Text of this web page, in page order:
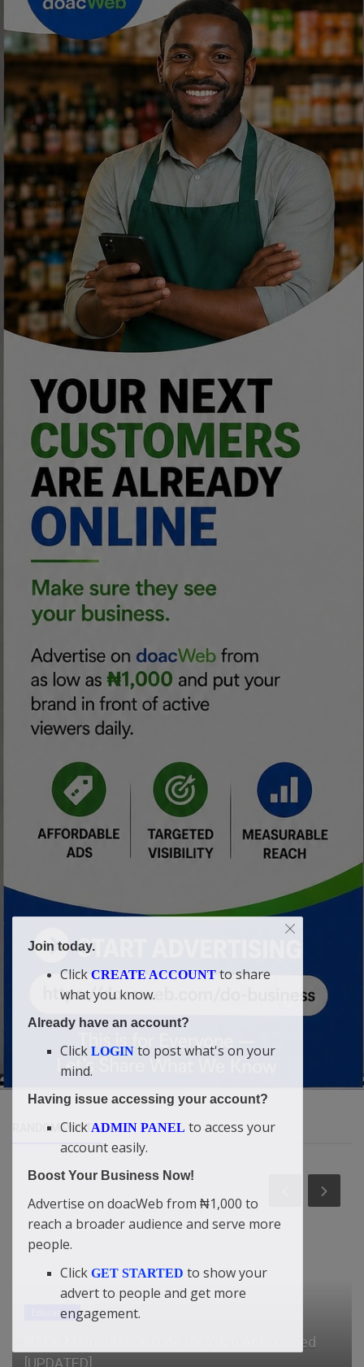
RANDOM POSTS
General
2026 Outlook: From Crypto Experimentation to
Financial Integration and...
Join today.
Click CREATE ACCOUNT to share
what you know.
Already have an account?
Click LOGIN to post what's on your
mind.
Having issue accessing your account?
Click ADMIN PANEL to access your
account easily.
Boost Your Business Now!
Advertise on doacWeb from ₦1,000 to
reach a broader audience and serve more
people.
Click GET STARTED to show your
advert to people and get more
engagement.